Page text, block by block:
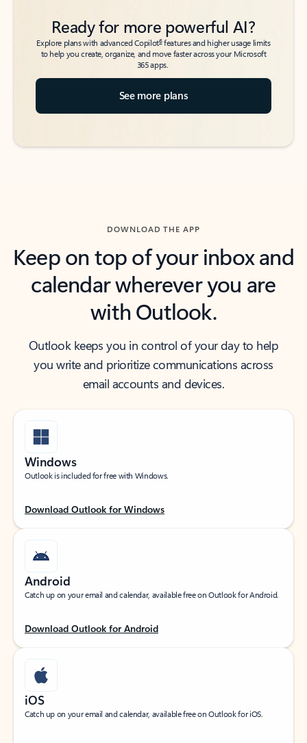
Ready for more powerful AI?
Explore plans with advanced Copilot6features and higher usage limits
to help you create, organize, and move faster across your Microsoft
365 apps.
See more plans
DOWNLOAD THE APP
Keep on top of your inbox and
calendar wherever you are
with Outlook.
Outlook keeps you in control of your day to help
you write and prioritize communications across
email accounts and devices.
Windows
Outlook is included for free with Windows.
Download Outlook for Windows
Android
Catch up on your email and calendar, available free on Outlook for Android.
Download Outlook for Android
iOS
Catch up on your email and calendar, available free on Outlook for iOS.